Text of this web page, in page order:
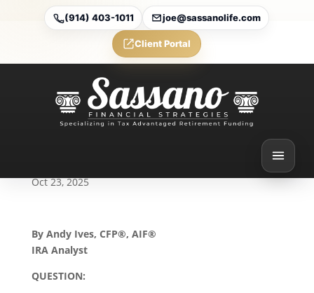
(914) 403-1011 joe@sassanolife.com
Client Portal
Eligible Designated
Beneficiaries and
Successor Beneficiaries:
Today’s Slott Report
Oct 23, 2025
By Andy Ives, CFP®, AIF®
IRA Analyst
QUESTION: